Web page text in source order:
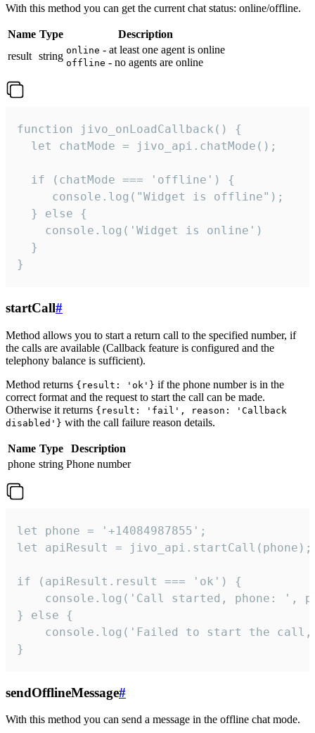
With this method you can get the current chat status: online/offline.
Name Type
Description
result string online - at least one agent is online
offline - no agents are online
function jivo_onLoadCallback() {
  let chatMode = jivo_api.chatMode();
  if (chatMode === 'offline') {
     console.log("Widget is offline");
  } else {
    console.log('Widget is online')
  }
}
startCall#
Method allows you to start a return call to the specified number, if
the calls are available (Callback feature is configured and the
telephony balance is sufficient).
Method returns {result: 'ok'} if the phone number is in the
correct format and the request to start the call can be made.
Otherwise it returns {result: 'fail', reason: 'Callback
disabled'} with the call failure reason details.
Name Type
Description
phone string Phone number
let phone = '+14084987855';
let apiResult = jivo_api.startCall(phone);
if (apiResult.result === 'ok') {
console.log('Call started, phone: ',
} else {
console.log('Failed to start the
}
sendOfflineMessage#
With this method you can send a message in the offline chat mode.